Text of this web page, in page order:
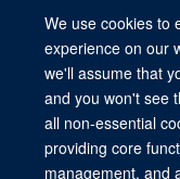
We use cookies to
experience on our
we'll assume that
and you won't see
all non-essential
providing core
management, and
5800, Level 5, John
Sitemap
Cookies
Site Map